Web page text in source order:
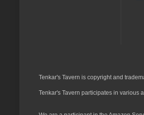
Tenkar's Tavern is copyright and
Tenkar's Tavern participates in various